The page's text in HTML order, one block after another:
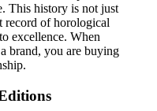
This history is not just
record of horological
excellence. When
brand, you are buying